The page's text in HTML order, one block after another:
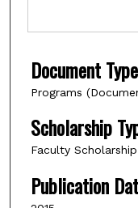
Document Type
Programs
Scholarship
Faculty Scholarship
Publication